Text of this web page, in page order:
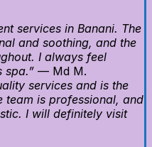
services in Banani. The
and soothing, and the
I always feel
spa.” — Md M.
services and is the
team is professional, and
I will definitely visit